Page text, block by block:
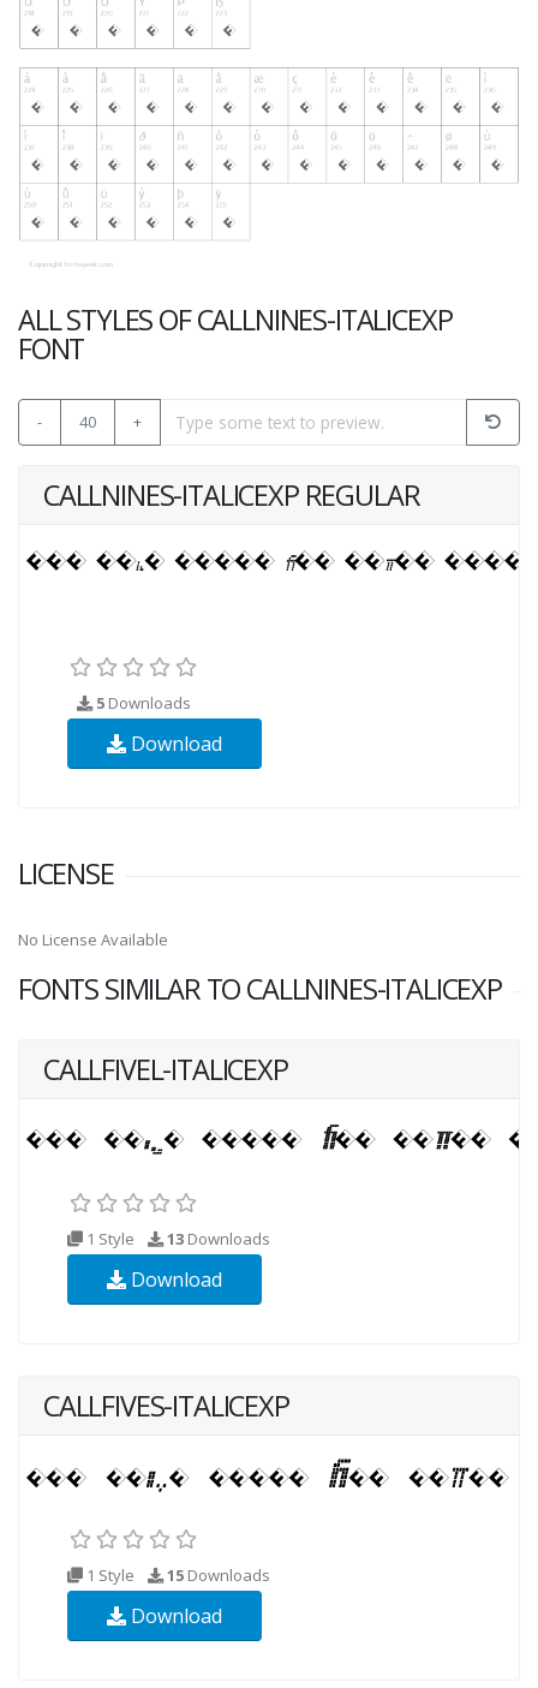
ALL STYLES OF CALLNINES-ITALICEXP
FONT
- 40 +
CALLNINES-ITALICEXP REGULAR
5 Downloads
Download
LICENSE
No License Available
FONTS SIMILAR TO CALLNINES-ITALICEXP
CALLFIVEL-ITALICEXP
1 Style 13 Downloads
Download
CALLFIVES-ITALICEXP
1 Style 15 Downloads
Download